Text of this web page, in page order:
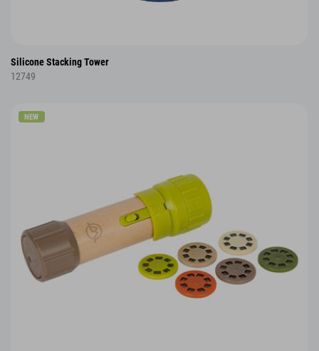
Silicone Stacking Tower
12749
NEW